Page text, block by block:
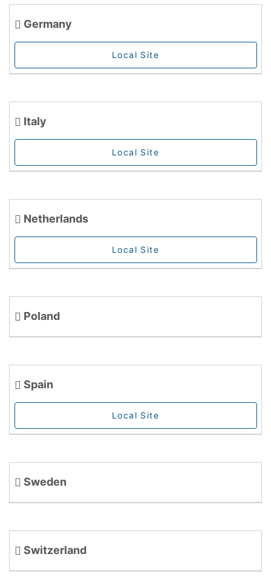
Germany
Local Site
Italy
Local Site
Netherlands
Local Site
Poland
Spain
Local Site
Sweden
Switzerland